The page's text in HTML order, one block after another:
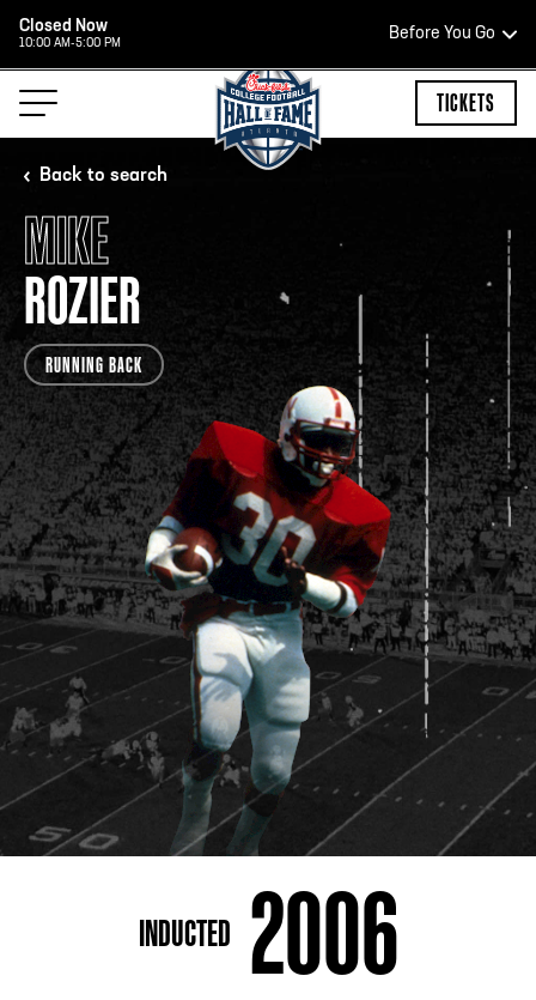
Closed Now
10:00 AM-5:00 PM
Before You Go
HOURS OF OPERATION
HALL OF FAME HOURS
Open Wednesday - Monday*
2:00 PM – 9:00 PM
Last ticket at 4:30 p.m.
ADDRESS250 Marietta St., N.W, Atlanta, GA 30313
PHONE[404] 880-4800
TICKETS
Back to search
MIKE
ROZIER
RUNNING BACK
INDUCTED 2006